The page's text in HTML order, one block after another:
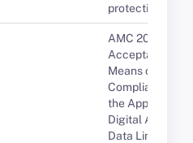
protection
AMC 20-10
Acceptable
Means of
Compliance for
the Approval of
Digital ATIS via
Data Link over